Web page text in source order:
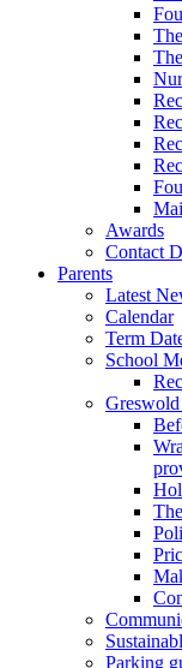
Awards
Contact
Parents
Latest
Calendar
Term
School
Parking